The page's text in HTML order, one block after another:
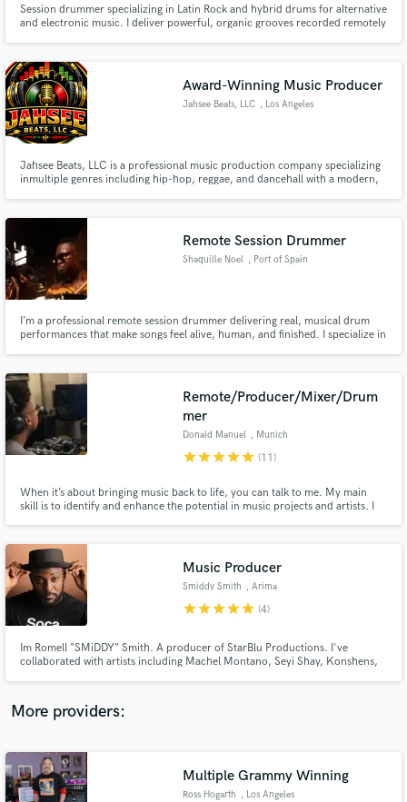
Session drummer specializing in Latin Rock and hybrid drums for alternative
and electronic music. I deliver powerful, organic grooves recorded remotely
Award-Winning Music Producer
Jahsee Beats, LLC , Los Angeles
Jahsee Beats, LLC is a professional music production company specializing
inmultiple genres including hip-hop, reggae, and dancehall with a modern,
Remote Session Drummer
Shaquille Noel , Port of Spain
I’m a professional remote session drummer delivering real, musical drum
performances that make songs feel alive, human, and finished. I specialize in
the song , not overplaying.
Remote/Producer/Mixer/Drum
mer
Donald Manuel , Munich
starstarstarstarstar (11)
When it’s about bringing music back to life, you can talk to me. My main
skill is to identify and enhance the potential in music projects and artists. I
processes.
Music Producer
Smiddy Smith , Arima
starstarstarstarstar (4)
Im Romell "SMiDDY" Smith. A producer of StarBlu Productions. I've
collaborated with artists including Machel Montano, Seyi Shay, Konshens,
more than ten years.You demand nothing but the best from your music
More providers:
Multiple Grammy Winning
Ross Hogarth , Los Angeles
Search by credits or 'sounds like' and check out
audio samples and verified reviews of top pros.
Get Free Proposals
Contact pros directly with your project details
and receive handcrafted proposals and budgets
in a flash.
Make Amazing Music
Fund and work on your project through our
secure platform. Payment is only released when
work is complete.